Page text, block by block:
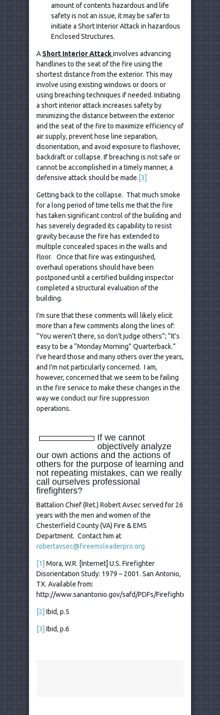
amount of contents hazardous and life
safety is not an issue, it may be safer to
initiate a Short Interior Attack in hazardous
Enclosed Structures.
A Short Interior Attackinvolves advancing
handlines to the seat of the fire using the
shortest distance from the exterior. This may
involve using existing windows or doors or
using breaching techniques if needed. Initiating
a short interior attack increases safety by
minimizing the distance between the exterior
and the seat of the fire to maximize efficiency of
air supply, prevent hose line separation,
disorientation, and avoid exposure to flashover,
backdraft or collapse. If breaching is not safe or
cannot be accomplished in a timely manner, a
defensive attack should be made. [3]
Getting back to the collapse. That much smoke
for a long period of time tells me that the fire
has taken significant control of the building and
has severely degraded its capability to resist
gravity because the fire has extended to
multiple concealed spaces in the walls and
floor. Once that fire was extinguished,
overhaul operations should have been
postponed until a certified building inspector
completed a structural evaluation of the
building.
I’m sure that these comments will likely elicit
more than a few comments along the lines of:
“You weren’t there, so don’t judge others”; “It’s
easy to be a “Monday Morning” Quarterback.”
I’ve heard those and many others over the years,
and I’m not particularly concerned. I am,
however, concerned that we seem to be failing
in the fire service to make these changes in the
way we conduct our fire suppression
operations.
If we cannot
objectively analyze
our own actions and the actions of
others for the purpose of learning and
not repeating mistakes, can we really
call ourselves professional
firefighters?
Battalion Chief (Ret.) Robert Avsec served for 26
years with the men and women of the
Chesterfield County (VA) Fire & EMS
Department. Contact him at
robertavsec@fireemsleaderpro.org
[1] Mora, W.R. [Internet] U.S. Firefighter
Disorientation Study: 1979 – 2001. San Antonio,
TX. Available from:
http://www.sanantonio.gov/safd/PDFs/
[2] Ibid, p.5
[3] Ibid, p.6